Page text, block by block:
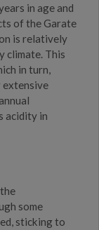
in age and
of the Garate
is relatively
climate. This
in turn,
extensive
acidity in
some
sticking to